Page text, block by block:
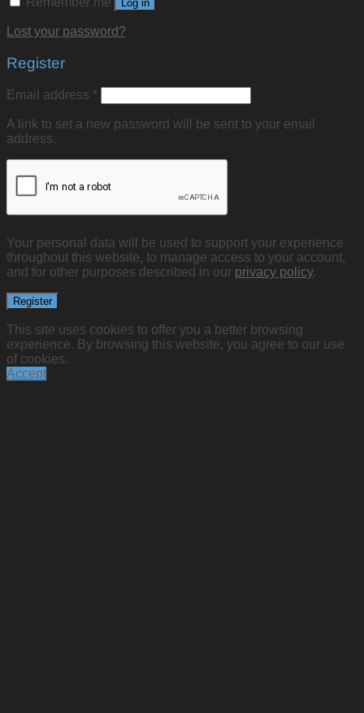
Log in
Lost your password?
Register
Email address *
A link to set a new password will be sent to your email
address.
Your personal data will be used to support your experience
throughout this website, to manage access to your account,
and for other purposes described in our privacy policy.
Register
This site uses cookies to offer you a better browsing
experience. By browsing this website, you agree to our use
of cookies.
Accept